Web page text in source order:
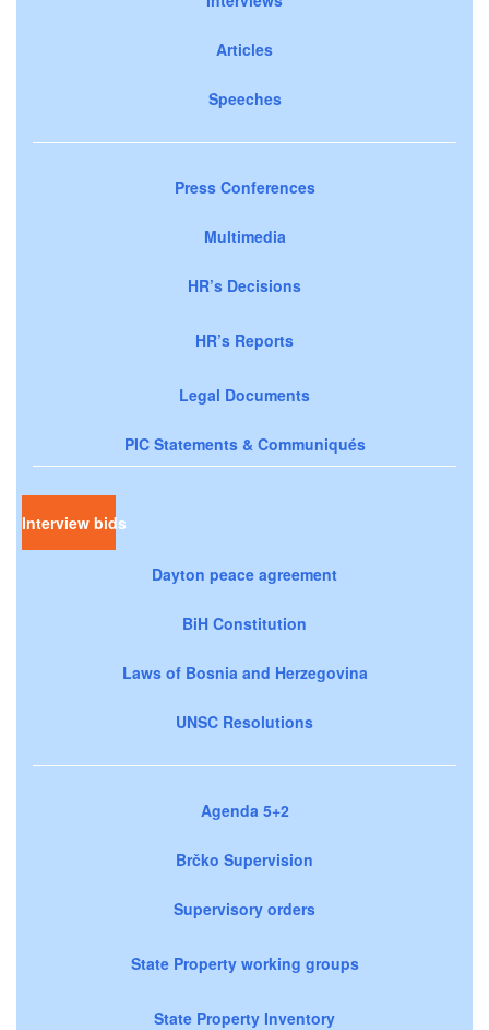
Articles
Speeches
Press Conferences
Multimedia
HR’s Decisions
HR’s Reports
Legal Documents
PIC Statements & Communiqués
Interview bids
Dayton peace agreement
BiH Constitution
Laws of Bosnia and Herzegovina
UNSC Resolutions
Agenda 5+2
Brčko Supervision
Supervisory orders
State Property working groups
State Property Inventory